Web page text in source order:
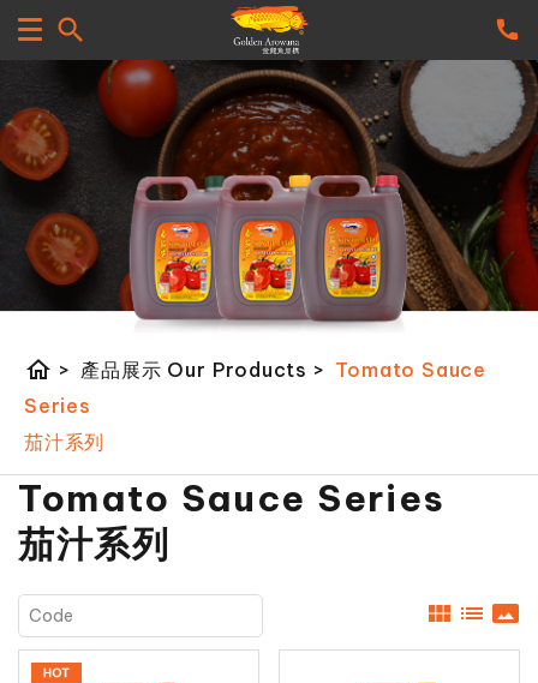
home > 產品展示 Our Products > Tomato Sauce
Series
茄汁系列
Tomato Sauce Series
茄汁系列
view_module list panorama